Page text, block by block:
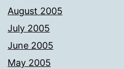
August 2005
July 2005
June 2005
May 2005